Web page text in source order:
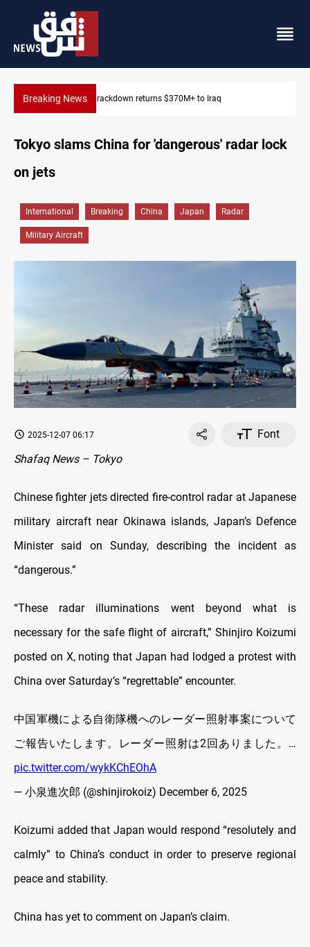
Breaking NewsIraq issues corruption arrest warrant for ex-labor minister
Tokyo slams China for 'dangerous' radar lock
on jets
International Breaking China Japan Radar
Military Aircraft
2025-12-07 06:17
Font
Shafaq News – Tokyo
Chinese fighter jets directed fire-control radar at Japanese
military aircraft near Okinawa islands, Japan’s Defence
Minister said on Sunday, describing the incident as
“dangerous.”
“These radar illuminations went beyond what is
necessary for the safe flight of aircraft,” Shinjiro Koizumi
posted on X, noting that Japan had lodged a protest with
China over Saturday’s “regrettable” encounter.
中国軍機による自衛隊機へのレーダー照射事案について
ご報告いたします。レーダー照射は2回ありました。…
pic.twitter.com/wykKChEOhA
— 小泉進次郎 (@shinjirokoiz) December 6, 2025
Koizumi added that Japan would respond “resolutely and
calmly” to China’s conduct in order to preserve regional
peace and stability.
China has yet to comment on Japan’s claim.